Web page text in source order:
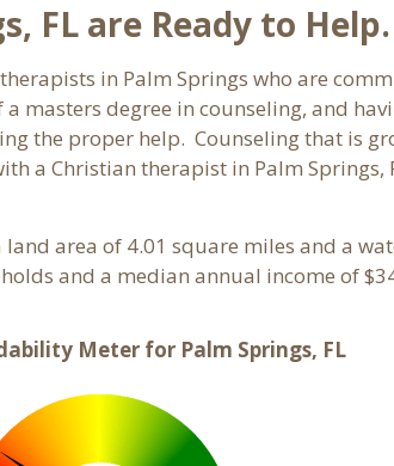
FL are Ready to Help.
in Palm Springs who are
masters degree in counseling, and
the proper help. Counseling that is
a Christian therapist in Palm
land area of 4.01 square miles and a
and a median annual income of
Meter for Palm Springs, FL